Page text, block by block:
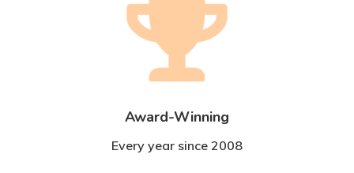
Award-Winning
Every year since 2008